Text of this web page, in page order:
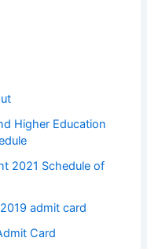
Higher Education
2021 Schedule of
admit card
Card